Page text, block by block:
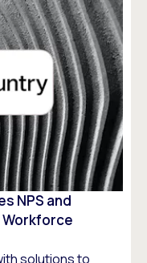
NPS and
solutions to